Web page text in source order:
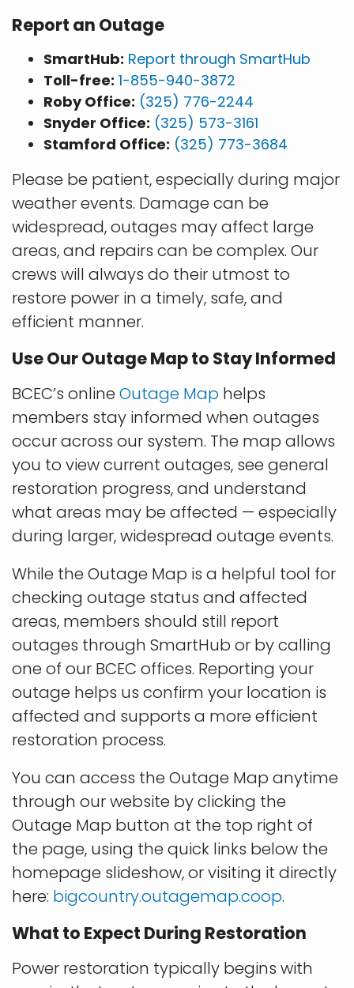
Report an Outage
SmartHub: Report through SmartHub
Toll-free: 1-855-940-3872
Roby Office: (325) 776-2244
Snyder Office: (325) 573-3161
Stamford Office: (325) 773-3684
Please be patient, especially during major
weather events. Damage can be
widespread, outages may affect large
areas, and repairs can be complex. Our
crews will always do their utmost to
restore power in a timely, safe, and
efficient manner.
Use Our Outage Map to Stay Informed
BCEC’s online Outage Map helps
members stay informed when outages
occur across our system. The map allows
you to view current outages, see general
restoration progress, and understand
what areas may be affected — especially
during larger, widespread outage events.
While the Outage Map is a helpful tool for
checking outage status and affected
areas, members should still report
outages through SmartHub or by calling
one of our BCEC offices. Reporting your
outage helps us confirm your location is
affected and supports a more efficient
restoration process.
You can access the Outage Map anytime
through our website by clicking the
Outage Map button at the top right of
the page, using the quick links below the
homepage slideshow, or visiting it directly
here: bigcountry.outagemap.coop.
What to Expect During Restoration
Power restoration typically begins with